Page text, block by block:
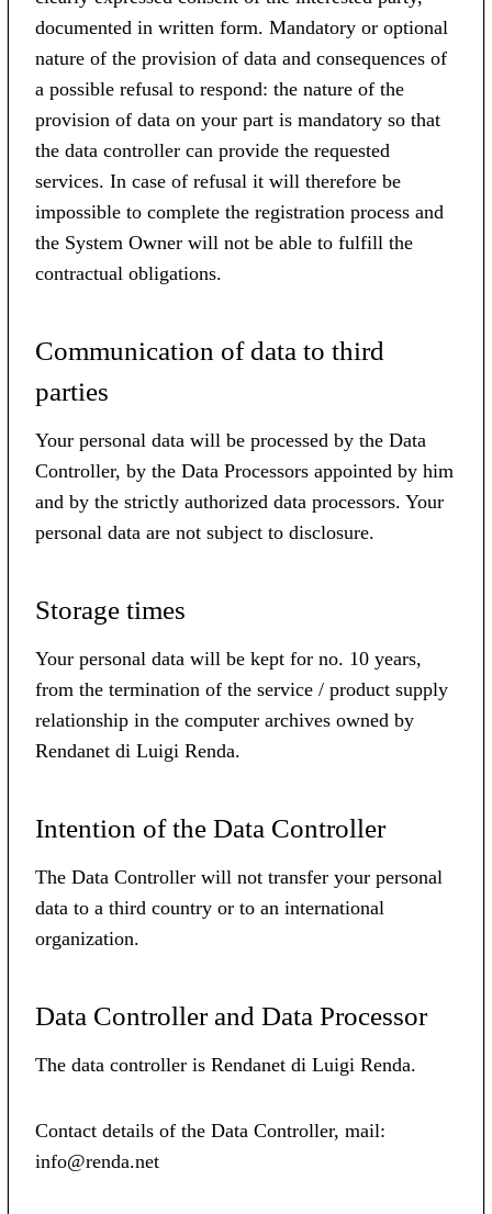
documented in written form. Mandatory or optional
nature of the provision of data and consequences of
a possible refusal to respond: the nature of the
provision of data on your part is mandatory so that
the data controller can provide the requested
services. In case of refusal it will therefore be
impossible to complete the registration process and
the System Owner will not be able to fulfill the
contractual obligations.
Communication of data to third
parties
Your personal data will be processed by the Data
Controller, by the Data Processors appointed by him
and by the strictly authorized data processors. Your
personal data are not subject to disclosure.
Storage times
Your personal data will be kept for no. 10 years,
from the termination of the service / product supply
relationship in the computer archives owned by
Rendanet di Luigi Renda.
Intention of the Data Controller
The Data Controller will not transfer your personal
data to a third country or to an international
organization.
Data Controller and Data Processor
The data controller is Rendanet di Luigi Renda.
Contact details of the Data Controller, mail:
info@renda.net